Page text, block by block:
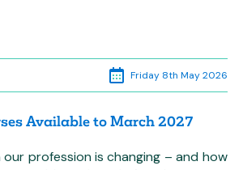
Friday 8th May 2026
Available to March 2027
profession is changing – and how